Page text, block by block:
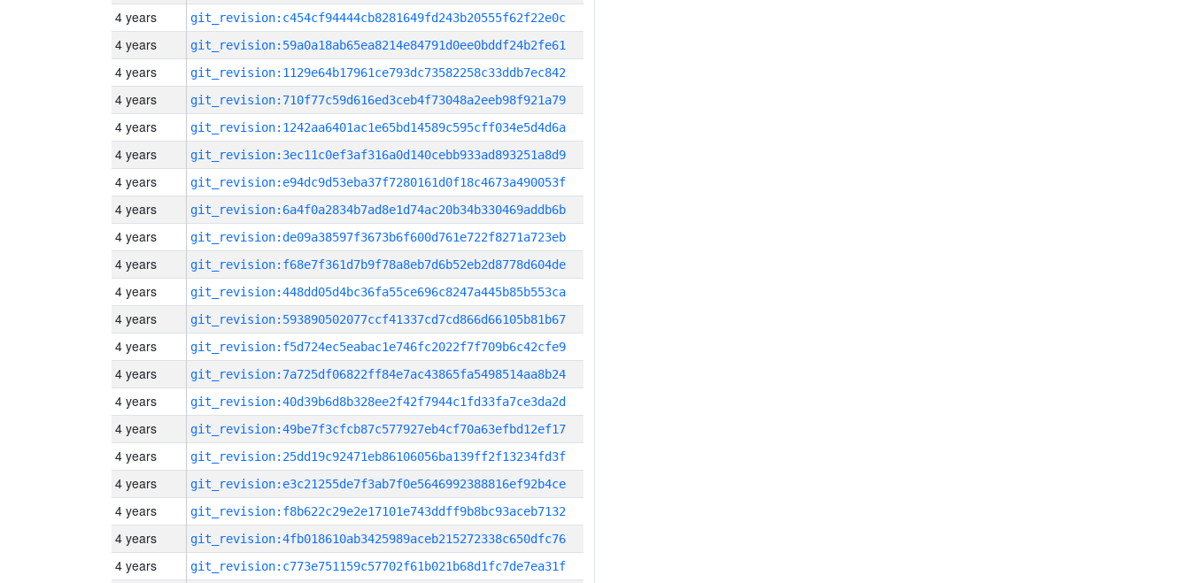
4 years git_revision:c454cf94444cb8281649fd243b20555f62f22e0c
4 years git_revision:59a0a18ab65ea8214e84791d0ee0bddf24b2fe61
4 years git_revision:1129e64b17961ce793dc73582258c33ddb7ec842
4 years git_revision:710f77c59d616ed3ceb4f73048a2eeb98f921a79
4 years git_revision:1242aa6401ac1e65bd14589c595cff034e5d4d6a
4 years git_revision:3ec11c0ef3af316a0d140cebb933ad893251a8d9
4 years git_revision:e94dc9d53eba37f7280161d0f18c4673a490053f
4 years git_revision:6a4f0a2834b7ad8e1d74ac20b34b330469addb6b
4 years git_revision:de09a38597f3673b6f600d761e722f8271a723eb
4 years git_revision:f68e7f361d7b9f78a8eb7d6b52eb2d8778d604de
4 years git_revision:448dd05d4bc36fa55ce696c8247a445b85b553ca
4 years git_revision:593890502077ccf41337cd7cd866d66105b81b67
4 years git_revision:f5d724ec5eabac1e746fc2022f7f709b6c42cfe9
4 years git_revision:7a725df06822ff84e7ac43865fa5498514aa8b24
4 years git_revision:40d39b6d8b328ee2f42f7944c1fd33fa7ce3da2d
4 years git_revision:49be7f3cfcb87c577927eb4cf70a63efbd12ef17
4 years git_revision:25dd19c92471eb86106056ba139ff2f13234fd3f
4 years git_revision:e3c21255de7f3ab7f0e5646992388816ef92b4ce
4 years git_revision:f8b622c29e2e17101e743ddff9b8bc93aceb7132
4 years git_revision:4fb018610ab3425989aceb215272338c650dfc76
4 years git_revision:c773e751159c57702f61b021b68d1fc7de7ea31f